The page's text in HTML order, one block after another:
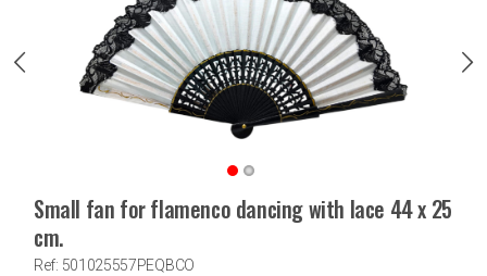
Small fan for flamenco dancing with lace 44 x 25
cm.
Ref: 501025557PEQBCO